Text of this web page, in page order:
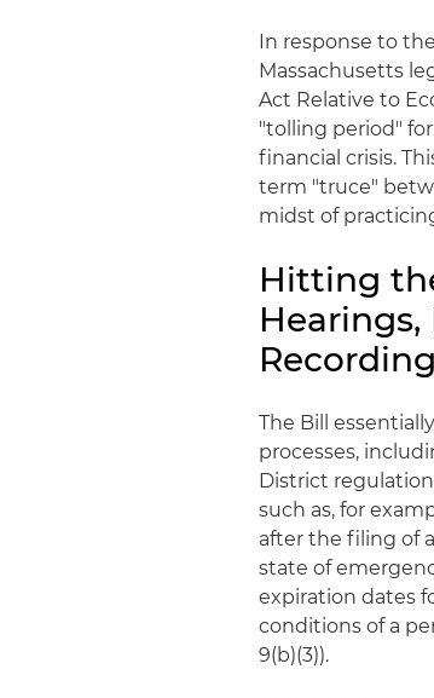
In response to
Massachusetts
Act Relative to
"tolling period"
financial crisis.
term "truce"
midst of
Hitting
The Bill
processes,
District
such as, for
after the filing of
state of
expiration dates
conditions of a
9(b)(3)).